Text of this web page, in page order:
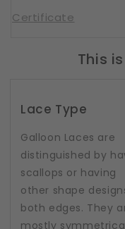
Certificate
This
Lace Type
Galloon Laces are
distinguished by
scallops or having
other shape
both edges. They
mostly